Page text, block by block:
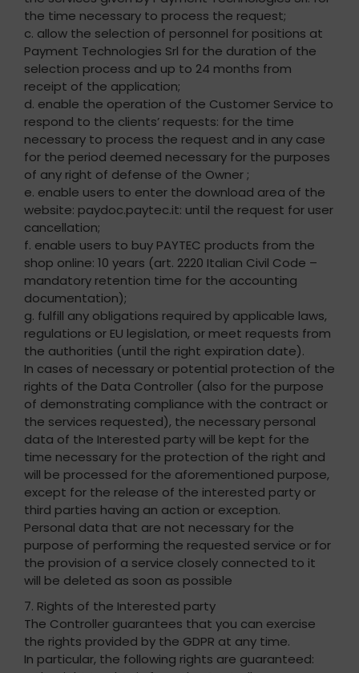
the time necessary to process the request;
c. allow the selection of personnel for positions at
Payment Technologies Srl for the duration of the
selection process and up to 24 months from
receipt of the application;
d. enable the operation of the Customer Service to
respond to the clients’ requests: for the time
necessary to process the request and in any case
for the period deemed necessary for the purposes
of any right of defense of the Owner ;
e. enable users to enter the download area of the
website: paydoc.paytec.it: until the request for user
cancellation;
f. enable users to buy PAYTEC products from the
shop online: 10 years (art. 2220 Italian Civil Code –
mandatory retention time for the accounting
documentation);
g. fulfill any obligations required by applicable laws,
regulations or EU legislation, or meet requests from
the authorities (until the right expiration date).
In cases of necessary or potential protection of the
rights of the Data Controller (also for the purpose
of demonstrating compliance with the contract or
the services requested), the necessary personal
data of the Interested party will be kept for the
time necessary for the protection of the right and
will be processed for the aforementioned purpose,
except for the release of the interested party or
third parties having an action or exception.
Personal data that are not necessary for the
purpose of performing the requested service or for
the provision of a service closely connected to it
will be deleted as soon as possible
7. Rights of the Interested party
The Controller guarantees that you can exercise
the rights provided by the GDPR at any time.
In particular, the following rights are guaranteed: